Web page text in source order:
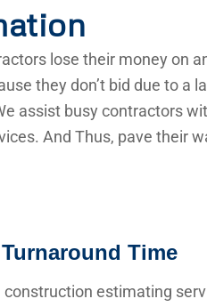
lose their money on
they don’t bid due to a
assist busy contractors
And Thus, pave their
Time
construction estimating